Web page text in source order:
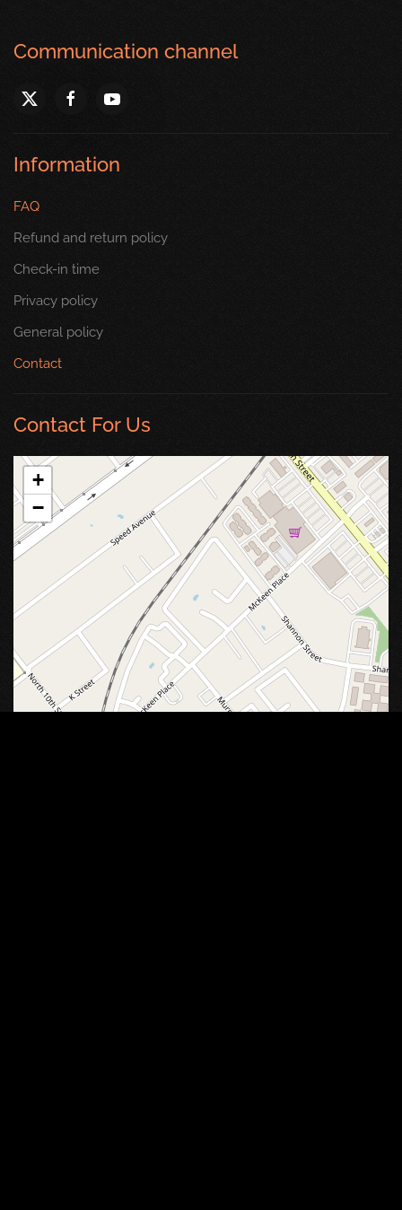
Communication channel
Information
FAQ
Refund and return policy
Check-in time
Privacy policy
General policy
Contact
Contact For Us
+
−